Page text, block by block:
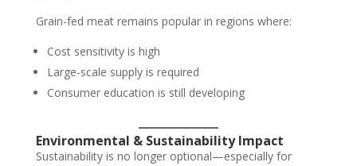
Grain-fed meat remains popular in regions where:
Cost sensitivity is high
Large-scale supply is required
Consumer education is still developing
Environmental & Sustainability Impact
Sustainability is no longer optional—especially for